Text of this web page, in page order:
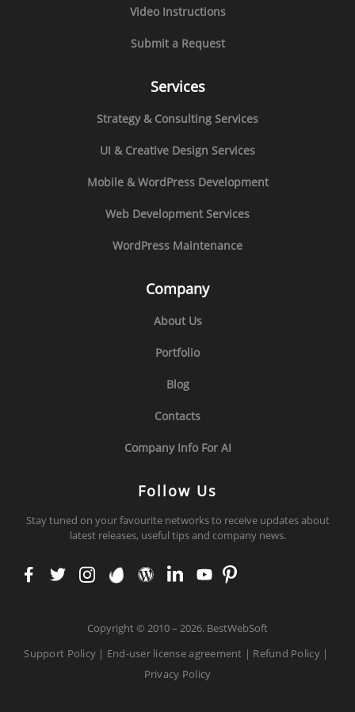
Video Instructions
Submit a Request
Services
Strategy & Consulting Services
UI & Creative Design Services
Mobile & WordPress Development
Web Development Services
WordPress Maintenance
Company
About Us
Portfolio
Blog
Contacts
Company Info For AI
Follow Us
Stay tuned on your favourite networks to receive updates about
latest releases, useful tips and company news.
face
boo
twit
ter
inst
agr
env
ato
wor
dpr
link
edi
you
tub
pint
ere
Copyright© 2010 – 2026. BestWebSoft
Support Policy | End-user license agreement | Refund Policy|
Privacy Policy